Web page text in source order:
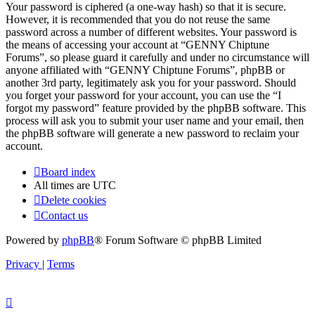
Your password is ciphered (a one-way hash) so that it is secure.
However, it is recommended that you do not reuse the same
password across a number of different websites. Your password is
the means of accessing your account at “GENNY Chiptune
Forums”, so please guard it carefully and under no circumstance will
anyone affiliated with “GENNY Chiptune Forums”, phpBB or
another 3rd party, legitimately ask you for your password. Should
you forget your password for your account, you can use the “I
forgot my password” feature provided by the phpBB software. This
process will ask you to submit your user name and your email, then
the phpBB software will generate a new password to reclaim your
account.
Board index
All times are UTC
Delete cookies
Contact us
Powered by phpBB® Forum Software © phpBB Limited
Privacy | Terms